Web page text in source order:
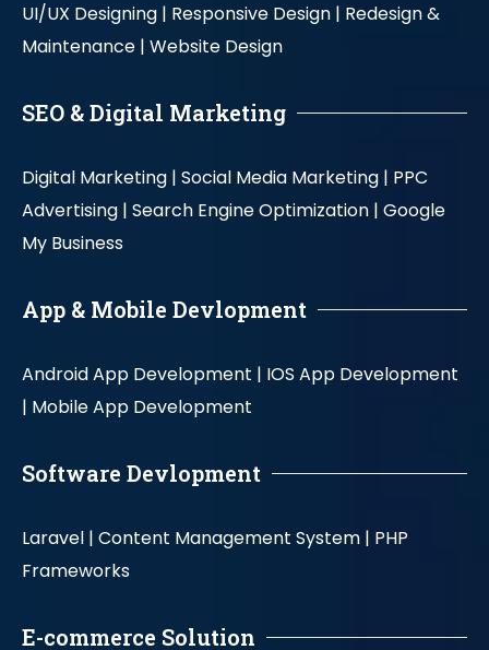
UI/UX Designing | Responsive Design | Redesign &
Maintenance | Website Design
SEO & Digital Marketing
Digital Marketing | Social Media Marketing | PPC
Advertising | Search Engine Optimization | Google
My Business
App & Mobile Devlopment
Android App Development | IOS App Development
| Mobile App Development
Software Devlopment
Laravel | Content Management System | PHP
Frameworks
E-commerce Solution